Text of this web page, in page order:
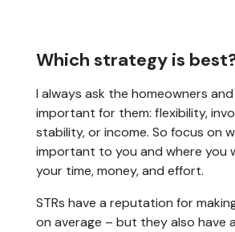
Which strategy is
I always ask the homeowners and
important for them: flexibility,
stability, or income. So focus on
important to you and where you
your time, money, and effort.
STRs have a reputation for
on average – but they also have